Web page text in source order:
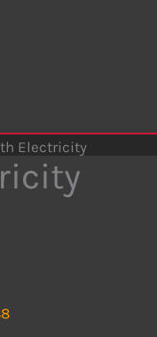
Electricity